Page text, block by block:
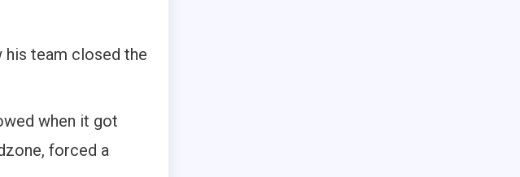
his team closed the
when it got
forced a